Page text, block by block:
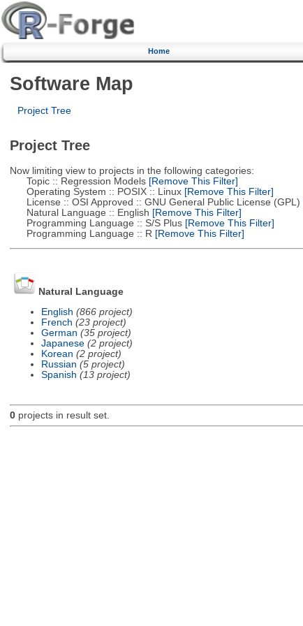
Home
Software Map
Project Tree
Project Tree
Now limiting view to projects in the following categories:
Topic :: Regression Models[Remove This Filter]
Operating System :: POSIX :: Linux[Remove This Filter]
License :: OSI Approved :: GNU General Public License (GPL)
Natural Language :: English [Remove This Filter]
Programming Language :: S/S Plus[Remove This Filter]
Programming Language :: R [Remove This Filter]
Natural Language
English (866 project)
French (23 project)
German (35 project)
Japanese (2 project)
Korean (2 project)
Russian (5 project)
Spanish (13 project)
0projects in result set.